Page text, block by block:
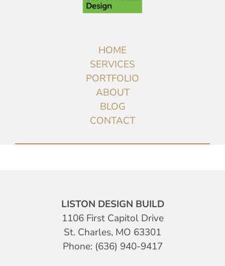
HOME
SERVICES
PORTFOLIO
ABOUT
BLOG
CONTACT
LISTON DESIGN BUILD
1106 First Capitol Drive
St. Charles, MO 63301
Phone: (636) 940-9417